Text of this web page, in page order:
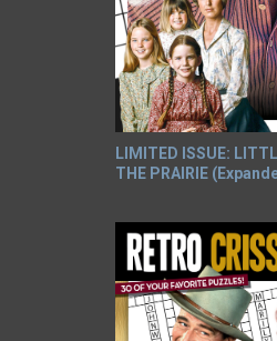
LIMITED ISSUE:
THE PRAIRIE